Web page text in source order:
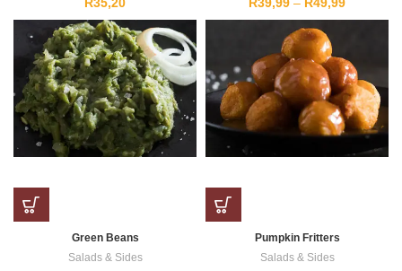
range:
R49,99
Green Beans
Salads & Sides
Pumpkin Fritters
Salads & Sides